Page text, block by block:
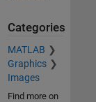
Categories
MATLAB
Graphics
Images
Find more on